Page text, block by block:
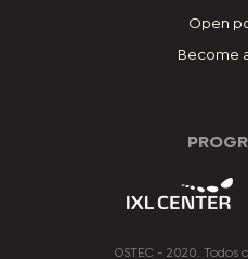
Open
Become
OSTEC - 2020. Todos